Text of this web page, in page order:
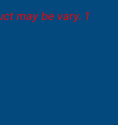
may be vary. 1